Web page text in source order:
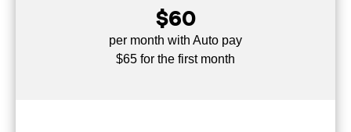
$60
per month with Auto pay
$65 for the first month